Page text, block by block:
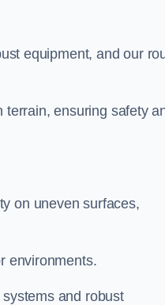
equipment, and our
terrain, ensuring safety
on uneven surfaces,
environments.
and robust